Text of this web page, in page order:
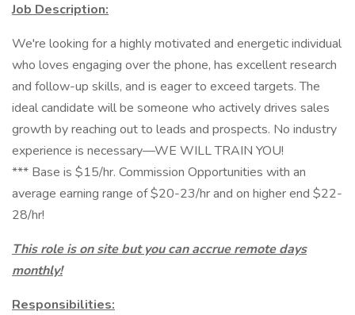
Job Description:
We're looking for a highly motivated and energetic individual
who loves engaging over the phone, has excellent research
and follow-up skills, and is eager to exceed targets. The
ideal candidate will be someone who actively drives sales
growth by reaching out to leads and prospects. No industry
experience is necessary—WE WILL TRAIN YOU!
*** Base is $15/hr. Commission Opportunities with an
average earning range of $20-23/hr and on higher end $22-
28/hr!
This role is on site but you can accrue remote days
monthly!
Responsibilities: